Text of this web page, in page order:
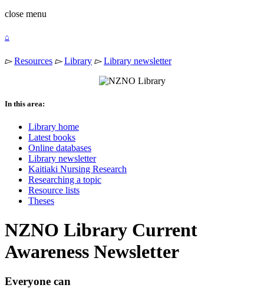
close menu
⌂
▻ Resources ▻ Library ▻ Library newsletter
In this area:
Library home
Latest books
Online databases
Library newsletter
Kaitiaki Nursing Research
Researching a topic
Resource lists
Theses
NZNO Library Current
Awareness Newsletter
Everyone can